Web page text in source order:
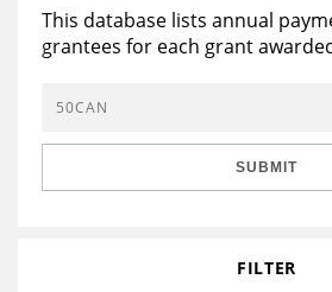
Reports & Financials
Education
Learning
Grants Database
Opportunity Survey 2026
This database lists annual
grantees for each grant
SUBMIT
FILTER